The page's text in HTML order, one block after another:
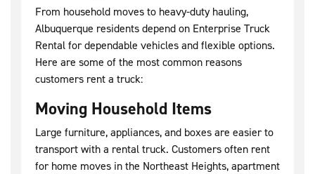
From household moves to heavy-duty hauling,
Albuquerque residents depend on Enterprise Truck
Rental for dependable vehicles and flexible options.
Here are some of the most common reasons
customers rent a truck:
Moving Household Items
Large furniture, appliances, and boxes are easier to
transport with a rental truck. Customers often rent
for home moves in the Northeast Heights, apartment